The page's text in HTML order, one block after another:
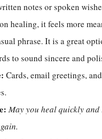
notes or spoken
healing, it feels more
phrase. It is a great
to sound sincere and
Cards, email greetings,
May you heal quickly